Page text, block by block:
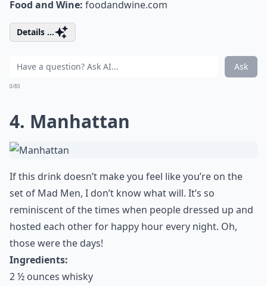
Food and Wine: foodandwine.com
Details ...
Ask
0/80
4. Manhattan
If this drink doesn’t make you feel like you’re on the
set of Mad Men, I don’t know what will. It’s so
reminiscent of the times when people dressed up and
hosted each other for happy hour every night. Oh,
those were the days!
Ingredients:
2 ½ ounces whisky